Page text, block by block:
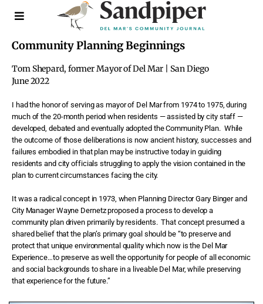
Community Planning Beginnings
Tom Shepard, former Mayor of Del Mar | San Diego
June 2022
I had the honor of serving as mayor of Del Mar from 1974 to 1975, during
much of the 20-month period when residents — assisted by city staff —
developed, debated and eventually adopted the Community Plan. While
the outcome of those deliberations is now ancient history, successes and
failures embodied in that plan may be instructive today in guiding
residents and city officials struggling to apply the vision contained in the
plan to current circumstances facing the city.
It was a radical concept in 1973, when Planning Director Gary Binger and
City Manager Wayne Dernetz proposed a process to develop a
community plan driven primarily by residents. That concept presumed a
shared belief that the plan’s primary goal should be “to preserve and
protect that unique environmental quality which now is the Del Mar
Experience…to preserve as well the opportunity for people of all economic
and social backgrounds to share in a liveable Del Mar, while preserving
that experience for the future.”